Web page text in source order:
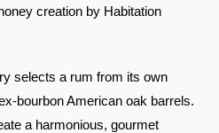
creation by Habitation
selects a rum from its own
bourbon American oak barrels.
a harmonious, gourmet